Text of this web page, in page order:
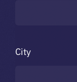
City